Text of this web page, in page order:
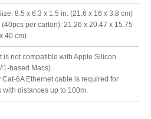
8.5 x 6.3 x 1.5 in. (21.6 x 16 x 3.8 cm)
per carton): 21.26 x 20.47 x 15.75
40 cm)
is not compatible with Apple Silicon
based Macs).
Cat-6A Ethernet cable is required for
with distances up to 100m.